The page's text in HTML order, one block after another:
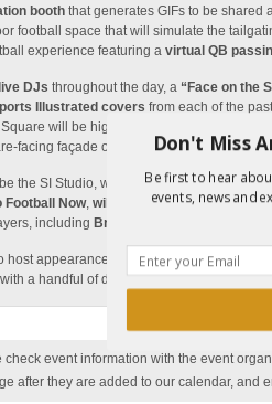
booth that generates GIFs to be shared
football space that will simulate the
experience featuring a virtual QB
live DJs throughout the day, a “Face on the
Illustrated covers from each of the
will be highlighted from the outside
facing façade of the iconic building.
the SI Studio, where four live episodes of
Football Now, will be filmedfeaturing host
including Brett Favre, Jarvis Landry,
appearances from pro athletes for fan
a handful of different athletes joining each
check event information with the event
after they are added to our calendar, and
Don't Miss
Be first to hear
events, news and